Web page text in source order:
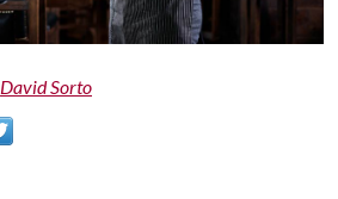
David Sorto